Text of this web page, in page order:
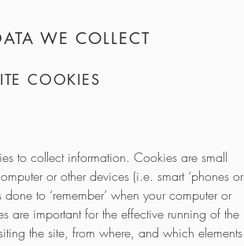
WE COLLECT
COOKIES
to collect information. Cookies are small
or other devices (i.e. smart ‘phones or
to ‘remember’ when your computer or
are important for the effective running of the
the site, from where, and which elements